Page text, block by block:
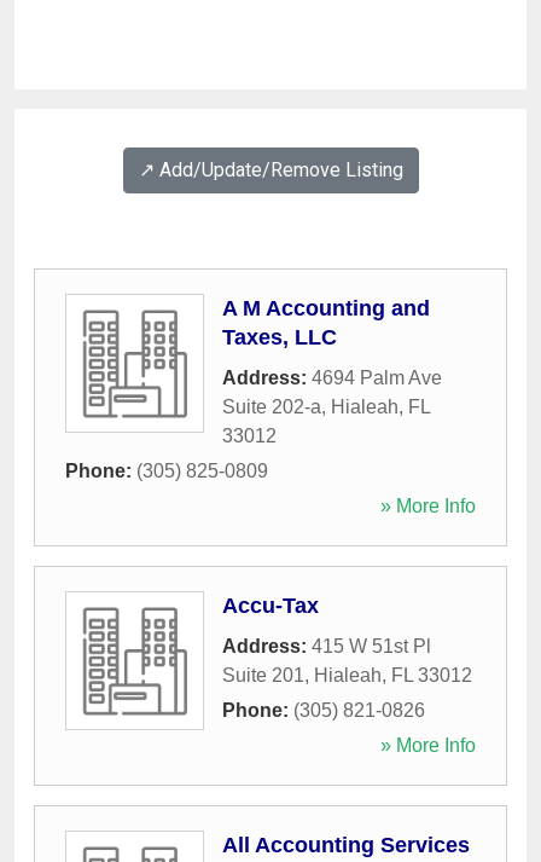
↗️ Add/Update/Remove Listing
A M Accounting and
Taxes, LLC
Address: 4694 Palm Ave
Suite 202-a, Hialeah, FL
33012
Phone: (305) 825-0809
» More Info
Accu-Tax
Address: 415 W 51st Pl
Suite 201, Hialeah, FL 33012
Phone: (305) 821-0826
» More Info
All Accounting Services